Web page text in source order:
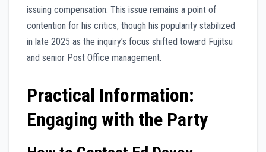
issuing compensation. This issue remains a point of
contention for his critics, though his popularity stabilized
in late 2025 as the inquiry’s focus shifted toward Fujitsu
and senior Post Office management.
Practical Information:
Engaging with the Party